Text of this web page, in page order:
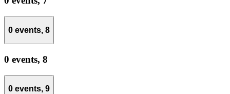
0 events, 8
0 events, 8
0 events, 9